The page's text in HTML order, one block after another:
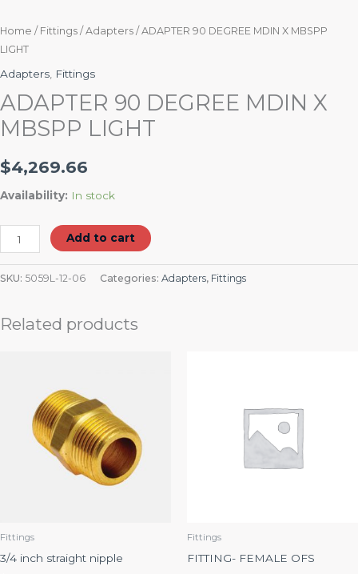
Home / Fittings / Adapters / ADAPTER 90 DEGREE MDIN X MBSPP
LIGHT
Adapters Fittings
ADAPTER 90 DEGREE MDIN X
MBSPP LIGHT
$4,269.66
Availability: In stock
Add to cart
SKU: 5059L-12-06 Categories: Adapters, Fittings
Related products
Fittings
3/4 inch straight nipple
Fittings
FITTING- FEMALE OFS